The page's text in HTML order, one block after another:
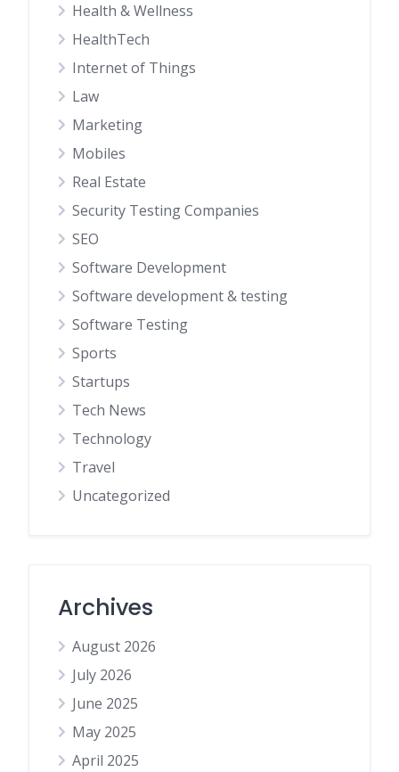
Health & Wellness
HealthTech
Internet of Things
Law
Marketing
Mobiles
Real Estate
Security Testing Companies
SEO
Software Development
Software development & testing
Software Testing
Sports
Startups
Tech News
Technology
Travel
Uncategorized
Archives
August 2026
July 2026
June 2025
May 2025
April 2025